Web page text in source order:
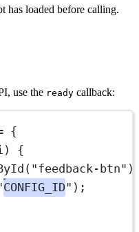
has loaded before calling.
use the ready callback:
{
) {
( "feedback-btn"
CONFIG_ID" );